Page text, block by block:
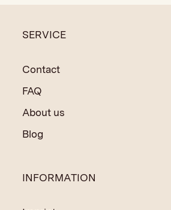
SERVICE
Contact
FAQ
About us
Blog
INFORMATION